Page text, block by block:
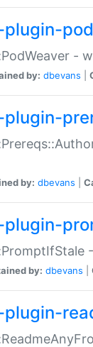
-
by: dbevans
by: dbevans
by: dbevans